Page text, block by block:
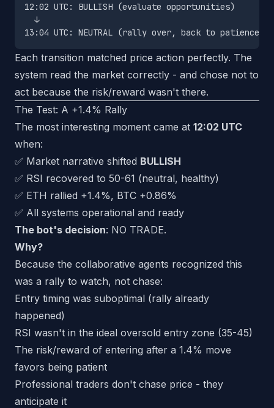
12:02 UTC: BULLISH (evaluate opportunities)
  ↓
Each transition matched price action perfectly. The
system read the market correctly - and chose not to
act because the risk/reward wasn't there.
The Test: A +1.4% Rally
The most interesting moment came at 12:02 UTC
when:
✅ Market narrative shifted BULLISH
✅ RSI recovered to 50-61 (neutral, healthy)
✅ ETH rallied +1.4%, BTC +0.86%
✅ All systems operational and ready
The bot's decision: NO TRADE.
Why?
Because the collaborative agents recognized this
was a rally to watch, not chase:
Entry timing was suboptimal (rally already
happened)
RSI wasn't in the ideal oversold entry zone (35-45)
The risk/reward of entering after a 1.4% move
favors being patient
Professional traders don't chase price - they
anticipate it